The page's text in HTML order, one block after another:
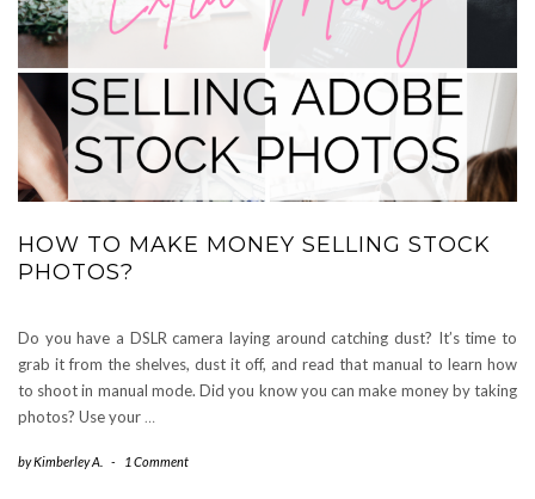
HOW TO MAKE MONEY SELLING STOCK
PHOTOS?
Do you have a DSLR camera laying around catching dust? It’s time to
grab it from the shelves, dust it off, and read that manual to learn how
to shoot in manual mode. Did you know you can make money by taking
photos? Use your…
byKimberley A. - 1 Comment